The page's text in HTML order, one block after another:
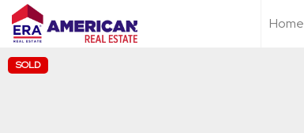
Home
SOLD